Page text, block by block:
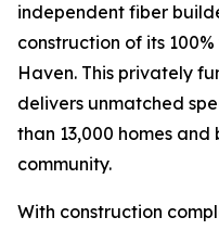
independent fiber
construction of its
Haven. This privately
delivers unmatched
than 13,000 homes and
community.
With construction